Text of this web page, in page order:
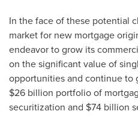
In the face of these potential
market for new mortgage
endeavor to grow its
on the significant value of
opportunities and continue to
$26 billion portfolio of
securitization and $74 billion